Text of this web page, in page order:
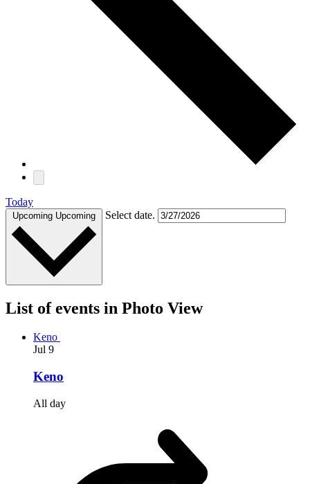
Today
Upcoming Upcoming Select date.
List of events in Photo View
Keno
Jul 9
Keno
All day